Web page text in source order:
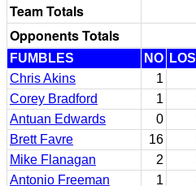
Team Totals
Opponents Totals
FUMBLES NO
Chris Akins
1
Corey Bradford
1
Antuan Edwards
0
Brett Favre
16
Mike Flanagan
2
Antonio Freeman
1